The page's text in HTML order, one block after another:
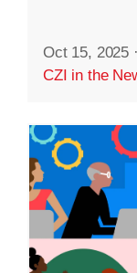
Oct 15, 2025 ·
CZI in the